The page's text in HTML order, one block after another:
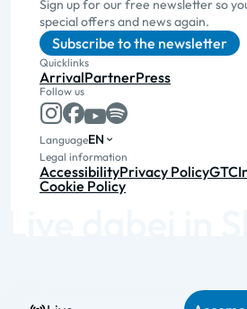
Sign up for our free newsletter so
special offers and news again.
Subscribe to the newsletter
Quicklinks
ArrivalPartnerPress
Follow us
LanguageEN
Legal information
AccessibilityPrivacy PolicyGTC
Cookie Policy